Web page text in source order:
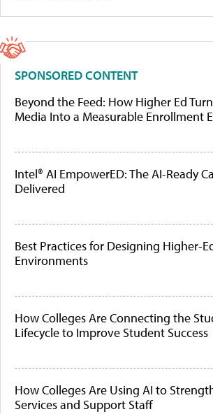
SPONSORED CONTENT
Beyond the Feed: How Higher Ed
Media Into a Measurable Enrollment
Intel® AI EmpowerED: The AI-Ready
Delivered
Best Practices for Designing Higher-
Environments
How Colleges Are Connecting the
Lifecycle to Improve Student Success
How Colleges Are Using AI to
Services and Support Staff